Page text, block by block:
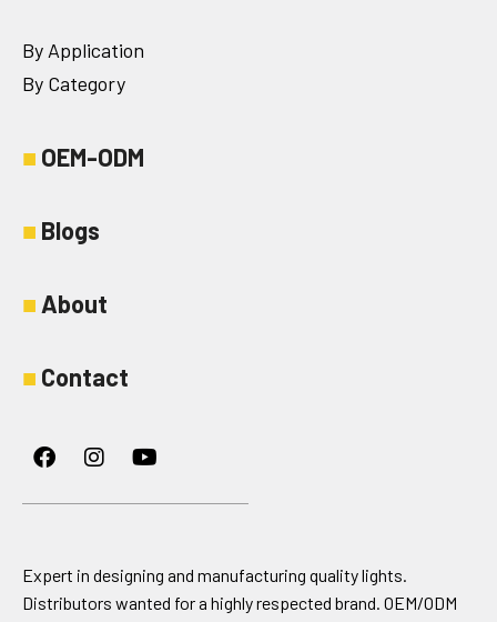
By Application
By Category
■ OEM-ODM
■ Blogs
■ About
■ Contact
FacebookInstagramYoutube
Expert in designing and manufacturing quality lights.
Distributors wanted for a highly respected brand. OEM/ODM